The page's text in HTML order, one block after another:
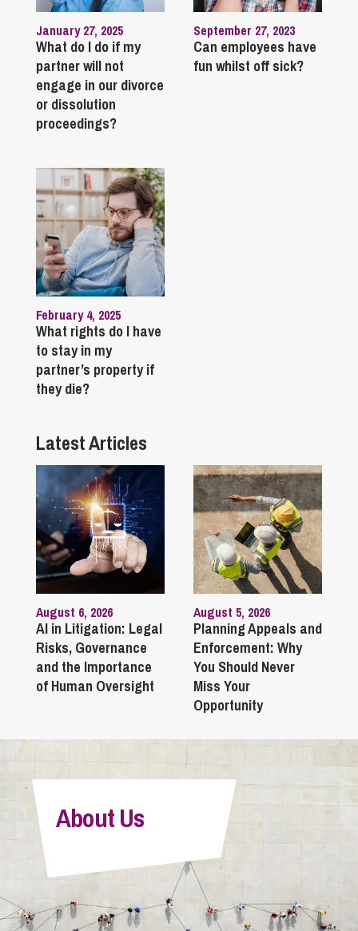
January 27, 2025
What do I do if my
partner will not
engage in our divorce
or dissolution
proceedings?
September 27, 2023
Can employees have
fun whilst off sick?
February 4, 2025
What rights do I have
to stay in my
partner’s property if
they die?
Latest Articles
August 6, 2026
AI in Litigation: Legal
Risks, Governance
and the Importance
of Human Oversight
August 5, 2026
Planning Appeals and
Enforcement: Why
You Should Never
Miss Your
Opportunity
About Us